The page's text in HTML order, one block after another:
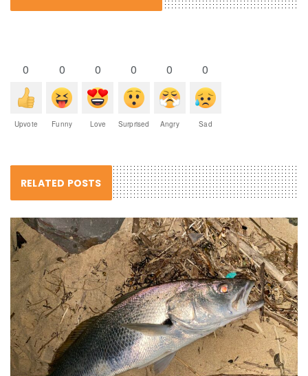
0
Upvote
0
Funny
0
Love
0
Surprised
0
Angry
0
Sad
RELATED POSTS